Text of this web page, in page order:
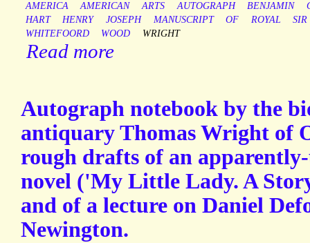
AMERICA AMERICAN ARTS AUTOGRAPH BENJAMIN
HART
HENRY JOSEPH MANUSCRIPT OF ROYAL
SIR
WHITEFOORD
WOOD WRIGHT
Read more
Autograph notebook by the
antiquary Thomas Wright of
rough drafts of an
novel ('My Little Lady. A
and of a lecture on Daniel
Newington.